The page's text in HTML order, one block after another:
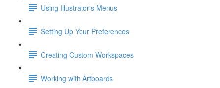
Using Illustrator's Menus
Setting Up Your Preferences
Creating Custom Workspaces
Working with Artboards